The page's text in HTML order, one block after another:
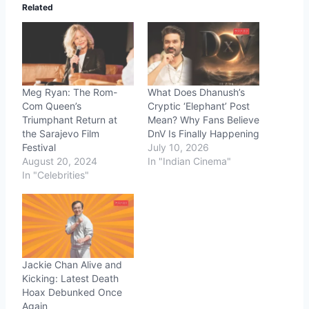
Related
Meg Ryan: The Rom-
Com Queen’s
Triumphant Return at
the Sarajevo Film
Festival
August 20, 2024
In "Celebrities"
What Does Dhanush’s
Cryptic ‘Elephant’ Post
Mean? Why Fans Believe
DnV Is Finally Happening
July 10, 2026
In "Indian Cinema"
Jackie Chan Alive and
Kicking: Latest Death
Hoax Debunked Once
Again